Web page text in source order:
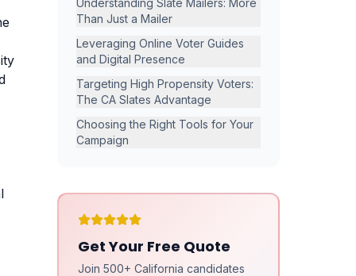
Than Just a Mailer
Leveraging Online Voter Guides
and Digital Presence
Targeting High Propensity Voters:
The CA Slates Advantage
Choosing the Right Tools for Your
Campaign
Get Your Free Quote
Join 500+ California candidates